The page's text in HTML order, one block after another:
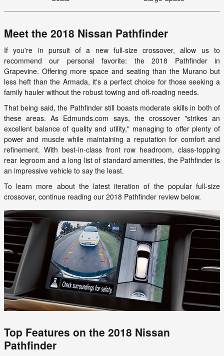
Meet the 2018 Nissan Pathfinder
If you're in pursuit of a new full-size crossover, allow us to
recommend our personal favorite: the 2018 Pathfinder in
Grapevine. Offering more space and seating than the Murano but
less heft than the Armada, it's a perfect choice for those seeking a
family hauler without the robust towing and off-roading needs.
That being said, the Pathfinder still boasts moderate skills in both of
these areas. As Edmunds.com says, the crossover "strikes an
excellent balance of quality and utility," managing to offer plenty of
power and muscle while maintaining a reputation for comfort and
refinement. With best-in-class front row headroom, class-topping
rear legroom and a long list of standard amenities, the Pathfinder is
an impressive vehicle to say the least.
To learn more about the latest iteration of the popular full-size
crossover, continue reading our 2018 Pathfinder review below.
Top Features on the 2018 Nissan
Pathfinder